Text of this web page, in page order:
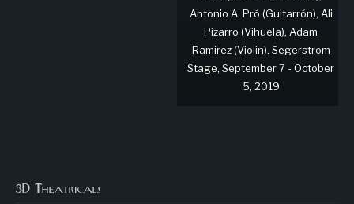
Antonio A. Pró (Guitarrón), Ali
Pizarro (Vihuela), Adam
Ramirez (Violin). Segerstrom
Stage, September 7 - October
5, 2019
3D Theatricals